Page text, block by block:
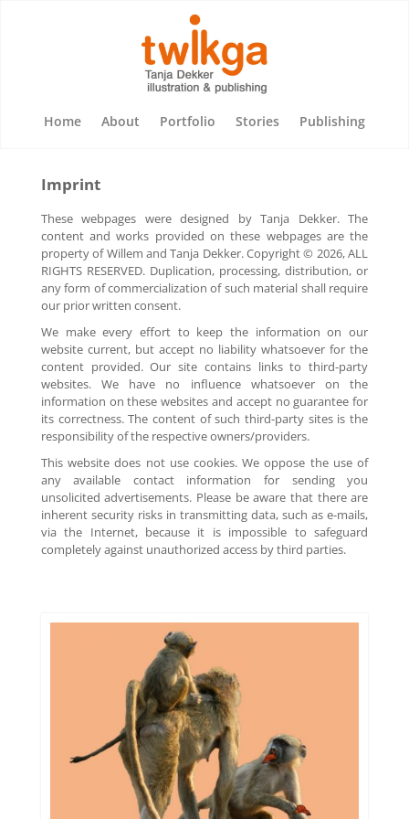
Home About Portfolio Stories Publishing
Imprint
These webpages were designed by Tanja Dekker. The
content and works provided on these webpages are the
property of Willem and Tanja Dekker. Copyright © 2026, ALL
RIGHTS RESERVED. Duplication, processing, distribution, or
any form of commercialization of such material shall require
our prior written consent.
We make every effort to keep the information on our
website current, but accept no liability whatsoever for the
content provided. Our site contains links to third-party
websites. We have no influence whatsoever on the
information on these websites and accept no guarantee for
its correctness. The content of such third-party sites is the
responsibility of the respective owners/providers.
This website does not use cookies. We oppose the use of
any available contact information for sending you
unsolicited advertisements. Please be aware that there are
inherent security risks in transmitting data, such as e-mails,
via the Internet, because it is impossible to safeguard
completely against unauthorized access by third parties.